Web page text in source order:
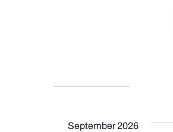
September 2026